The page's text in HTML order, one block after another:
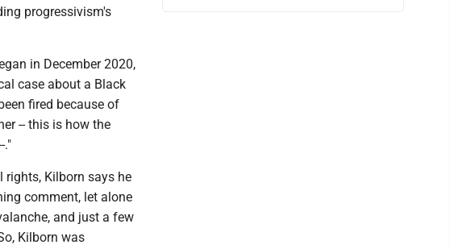
progressivism's
in December 2020,
case about a Black
fired because of
-- this is how the
."
Kilborn says he
comment, let alone
and just a few
Kilborn was